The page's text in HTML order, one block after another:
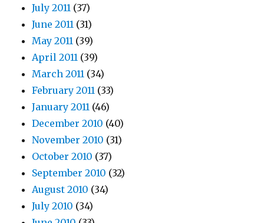
July 2011 (37)
June 2011 (31)
May 2011 (39)
April 2011 (39)
March 2011 (34)
February 2011 (33)
January 2011 (46)
December 2010 (40)
November 2010 (31)
October 2010 (37)
September 2010 (32)
August 2010 (34)
July 2010 (34)